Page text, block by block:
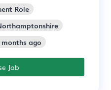
Role
ago
Job